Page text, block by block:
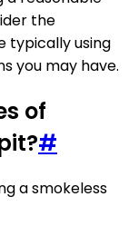
the
typically using
you may have.
of
#
a smokeless